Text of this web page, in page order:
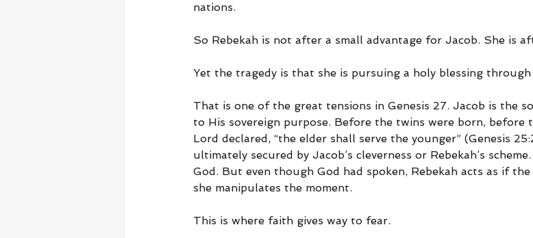
nations.
So Rebekah is not after a small advantage for Jacob. She is
Yet the tragedy is that she is pursuing a holy blessing
That is one of the great tensions in Genesis 27. Jacob is the
to His sovereign purpose. Before the twins were born, before
Lord declared, “the elder shall serve the younger” (Genesis
ultimately secured by Jacob’s cleverness or Rebekah’s
God. But even though God had spoken, Rebekah acts as if
she manipulates the moment.
This is where faith gives way to fear.